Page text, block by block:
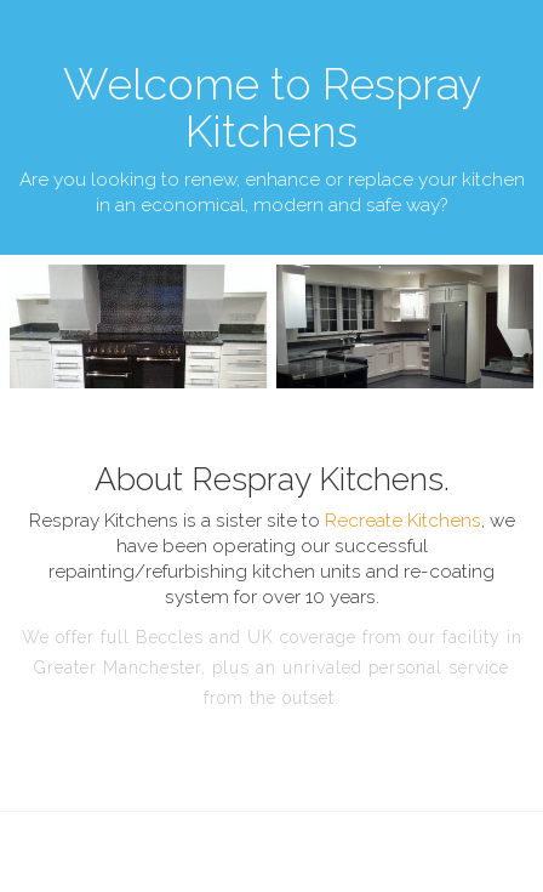
Welcome to Respray
Kitchens
Are you looking to renew, enhance or replace your kitchen
in an economical, modern and safe way?
About Respray Kitchens.
Respray Kitchens is a sister site to Recreate Kitchens, we
have been operating our successful
repainting/refurbishing kitchen units and re-coating
system for over 10 years.
We offer full Beccles and UK coverage from our facility in
Greater Manchester, plus an unrivaled personal service
from the outset.